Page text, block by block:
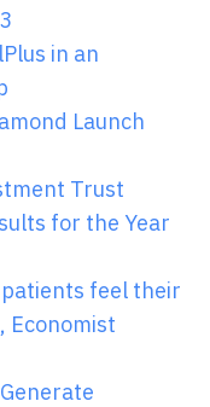
in an
Launch
Trust
for the Year
feel their
Economist